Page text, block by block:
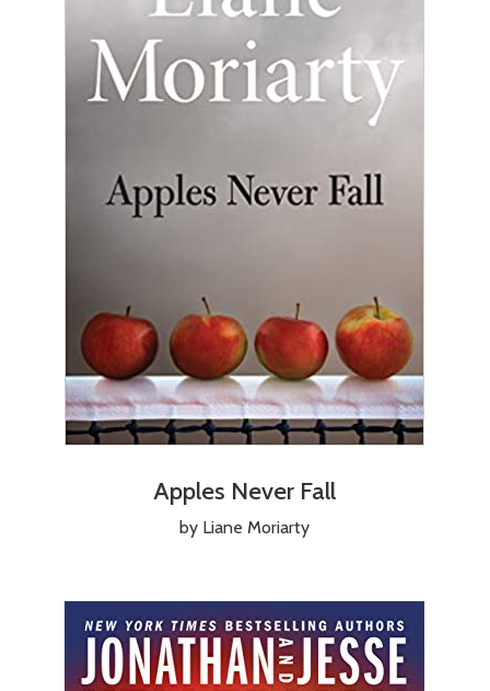
Apples Never Fall
by Liane Moriarty